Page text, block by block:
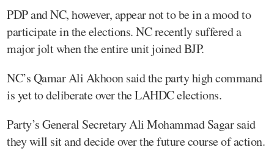
PDP and NC, however, appear not to be in a mood to
participate in the elections. NC recently suffered a
major jolt when the entire unit joined BJP.
NC’s Qamar Ali Akhoon said the party high command
is yet to deliberate over the LAHDC elections.
Party’s General Secretary Ali Mohammad Sagar said
they will sit and decide over the future course of action.